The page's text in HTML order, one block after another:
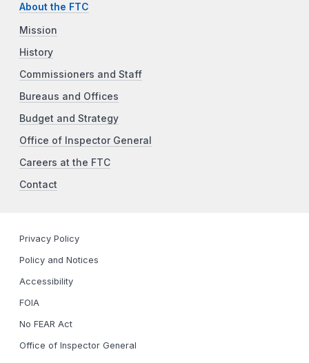
About the FTC
Mission
History
Commissioners and Staff
Bureaus and Offices
Budget and Strategy
Office of Inspector General
Careers at the FTC
Contact
Privacy Policy
Policy and Notices
Accessibility
FOIA
No FEAR Act
Office of Inspector General